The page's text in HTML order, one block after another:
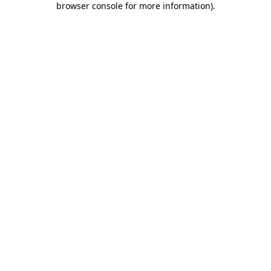
browser console for more information).